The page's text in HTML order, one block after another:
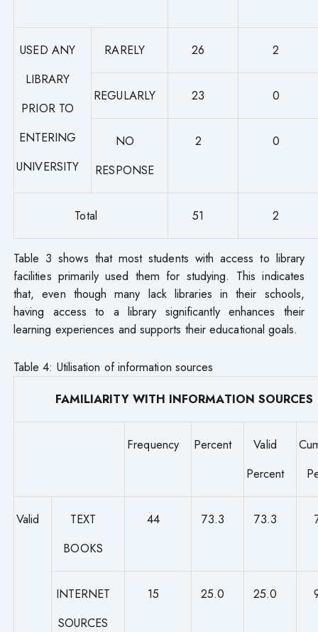
USED ANY
LIBRARY
PRIOR TO
ENTERING
UNIVERSITY
RARELY 26 2
REGULARLY 23 0
NO
RESPONSE
2 0
Total 51 2
Table 3 shows that most students with access to library
facilities primarily used them for studying. This indicates
that, even though many lack libraries in their schools,
having access to a library significantly enhances their
learning experiences and supports their educational goals.
Table 4: Utilisation of information sources
FAMILIARITY WITH INFORMATION SOURCES
Frequency Percent
Valid
Percent
Valid
TEXT
BOOKS
44 73.3 73.3
INTERNET
SOURCES
15 25.0 25.0